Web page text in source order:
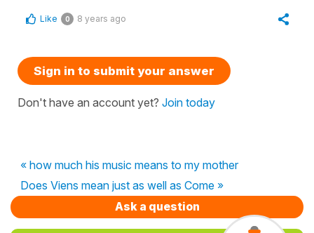
Like 0 8 years ago
Sign in to submit your answer
Don't have an account yet? Join today
« how much his music means to my mother
Does Viens mean just as well as Come »
Ask a question